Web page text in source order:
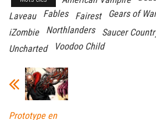
Laveau
Fables Fairest Gears of War
iZombie
Northlanders Saucer
Uncharted
Voodoo Child
Prototype en